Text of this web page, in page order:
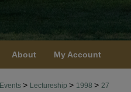
About My Account
Events > Lectureship > 1998 > 27